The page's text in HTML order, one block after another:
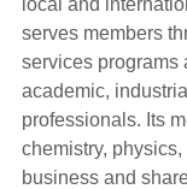
serves members
services programs
academic,
professionals. Its
chemistry,
business and